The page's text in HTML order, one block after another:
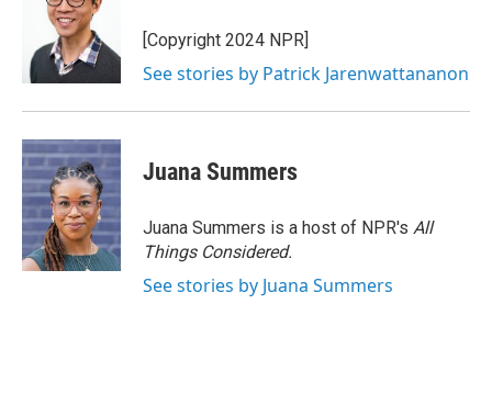
[Copyright 2024 NPR]
See stories by Patrick Jarenwattananon
Juana Summers
Juana Summers is a host of NPR's All
Things Considered.
See stories by Juana Summers